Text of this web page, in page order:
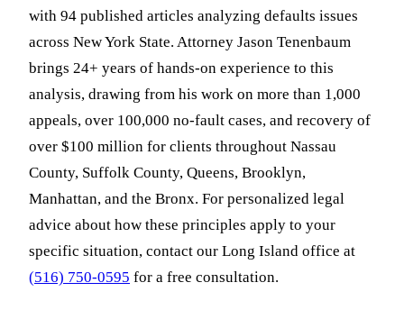
with 94 published articles analyzing defaults issues
across New York State. Attorney Jason Tenenbaum
brings 24+ years of hands-on experience to this
analysis, drawing from his work on more than 1,000
appeals, over 100,000 no-fault cases, and recovery of
over $100 million for clients throughout Nassau
County, Suffolk County, Queens, Brooklyn,
Manhattan, and the Bronx. For personalized legal
advice about how these principles apply to your
specific situation, contact our Long Island office at
(516) 750-0595 for a free consultation.